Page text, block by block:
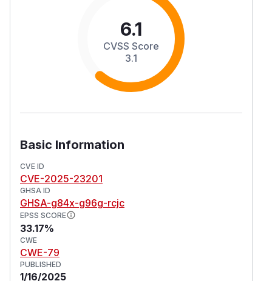
6.1
CVSS Score
3.1
Basic Information
CVE ID
CVE-2025-23201
GHSA ID
GHSA-g84x-g96g-rcjc
EPSS SCORE
33.17%
CWE
CWE-79
PUBLISHED
1/16/2025